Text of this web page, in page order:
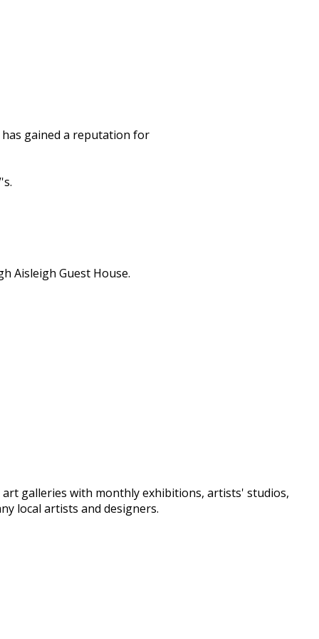
gained a reputation for
Aisleigh Guest House.
galleries with monthly exhibitions, artists' studios,
local artists and designers.